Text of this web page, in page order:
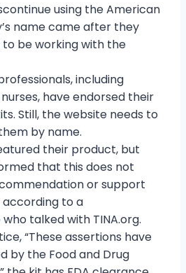
using the American
name came after they
be working with the
including
have endorsed their
Still, the website needs to
by name.
their product, but
that this does not
or support
to a
talked with TINA.org.
“These assertions have
by the Food and Drug